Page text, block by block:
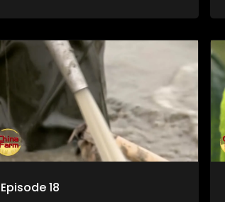
according to its chief director.
Episode 18